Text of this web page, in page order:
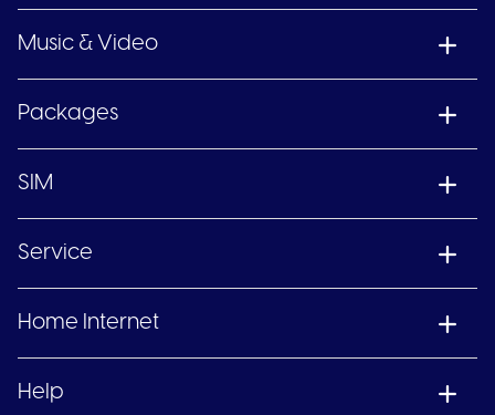
Music & Video
Packages
SIM
Service
Home Internet
Help